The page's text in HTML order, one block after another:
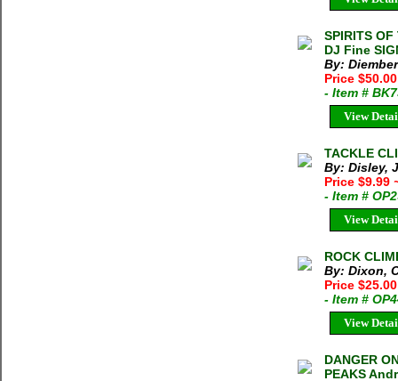
SPIRITS
DJ Fine
By:
Price $50.00
- Item #
View
TACKLE
By: Disley,
Price $9.99
- Item #
View
ROCK
By: Dixon,
Price $25.00
- Item #
View
DANGER
PEAKS